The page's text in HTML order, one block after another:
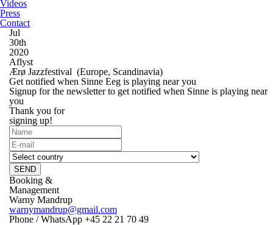
Videos
Press
Contact
Jul
30th
2020
Aflyst
Ærø Jazzfestival (Europe, Scandinavia)
Get notified when Sinne Eeg is playing near you
Signup for the newsletter to get notified when Sinne is playing near
you
Thank you for
signing up!
SEND
Booking &
Management
Warny Mandrup
warnymandrup@gmail.com
Phone / WhatsApp +45 22 21 70 49